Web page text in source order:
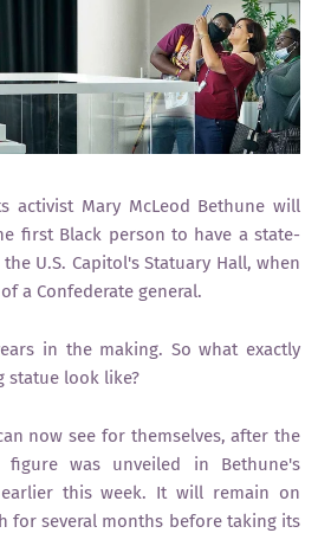
activist Mary McLeod Bethune will
first Black person to have a state-
U.S. Capitol's Statuary Hall, when
a Confederate general.
in the making. So what exactly
statue look like?
now see for themselves, after the
figure was unveiled in Bethune's
this week. It will remain on
for several months before taking its